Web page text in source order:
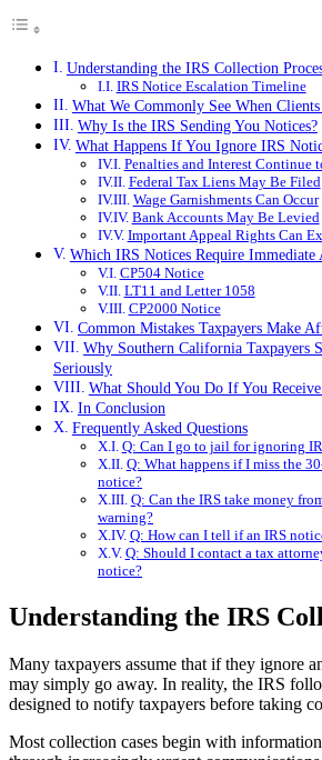
Understanding the IRS Collection
IRS Notice Escalation Timeline
What We Commonly See When
Why Is the IRS Sending You Notices?
What Happens If You Ignore IRS
Penalties and Interest Continue
Federal Tax Liens May Be Filed
Wage Garnishments Can Occur
Bank Accounts May Be Levied
Important Appeal Rights Can
Which IRS Notices Require Immediate
CP504 Notice
LT11 and Letter 1058
CP2000 Notice
Common Mistakes Taxpayers Make
Why Southern California Taxpayers
Seriously
What Should You Do If You
In Conclusion
Frequently Asked Questions
Q: Can I go to jail for ignoring
Q: What happens if I miss the
notice?
Q: Can the IRS take money
warning?
Q: How can I tell if an IRS
Q: Should I contact a tax
notice?
Understanding the IRS
Many taxpayers assume that if they ignore
may simply go away. In reality, the IRS
designed to notify taxpayers before taking
Most collection cases begin with